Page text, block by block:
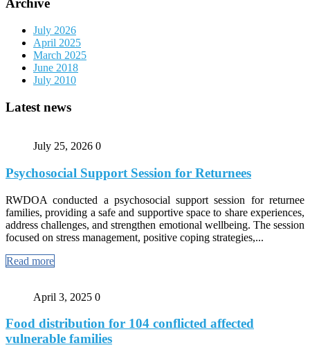
Archive
July 2026
April 2025
March 2025
June 2018
July 2010
Latest news
July 25, 2026 0
Psychosocial Support Session for Returnees
RWDOA conducted a psychosocial support session for returnee
families, providing a safe and supportive space to share experiences,
address challenges, and strengthen emotional wellbeing. The session
focused on stress management, positive coping strategies,...
Read more
April 3, 2025 0
Food distribution for 104 conflicted affected
vulnerable families